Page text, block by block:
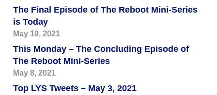
The Final Episode of The Reboot Mini-Series
is Today
May 10, 2021
This Monday – The Concluding Episode of
The Reboot Mini-Series
May 8, 2021
Top LYS Tweets – May 3, 2021